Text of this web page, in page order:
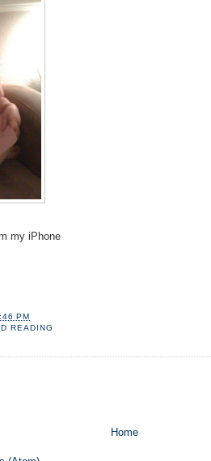
my iPhone
PM
READING
Home